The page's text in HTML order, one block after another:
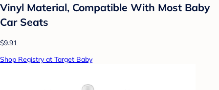
Vinyl Material, Compatible With Most Baby
Car Seats
$9.91
Shop Registry at Target Baby